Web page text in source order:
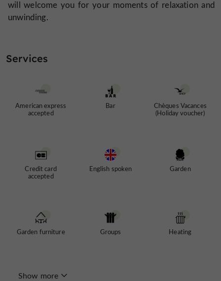
will welcome you for your moments of relaxation and
unwinding.
Services
American express
accepted
Bar
Chèques Vacances
(Holiday voucher)
Credit card
accepted
English spoken Garden
Garden furniture Groups Heating
Show more